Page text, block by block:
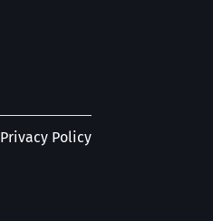
Privacy Policy